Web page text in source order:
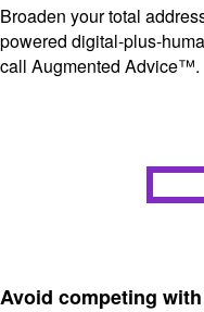
Broaden your total
powered digital-plus-
call Augmented Advice™.
Avoid competing